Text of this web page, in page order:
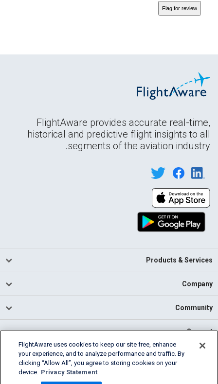
FlightAware provides accurate real-time,
historical and predictive flight insights to all
segments of the aviation industry.
Products & Services
Company
Community
Support
Cookie Settings
FlightAware uses cookies to keep our site free, enhance
your experience, and to analyze performance and traffic. By
clicking “Allow All”, you agree to storing cookies on your
device. Privacy Statement